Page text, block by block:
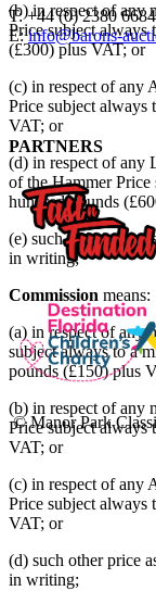
(b) in respect of any
Price subject always
(£300) plus VAT; or
(c) in respect of any
Price subject always
VAT; or
(d) in respect of any
of the Hammer
hundred pounds
(e) such other price
in writing;
Commission means:
(a) in respect of any
subject always to a
pounds (£150) plus
(b) in respect of any
Price subject always
VAT; or
(c) in respect of any
Price subject always
VAT; or
(d) such other price
in writing;
T: +44 (0) 2380
E:info@barons-
PARTNERS
© Manor Park